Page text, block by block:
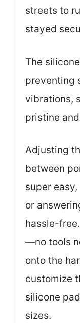
streets to
stayed
The
preventing
vibrations,
pristine
Adjusting
between
super
or
hassle-
—no tools
onto the
customize
silicone
sizes.